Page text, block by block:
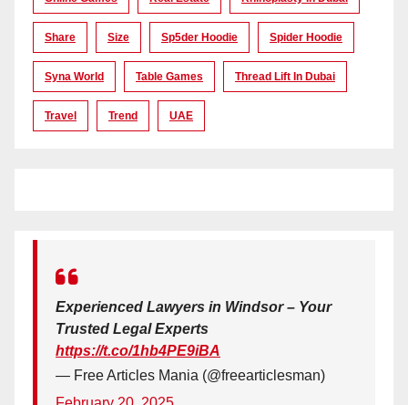
Share Size Sp5der Hoodie Spider Hoodie
Syna World Table Games Thread Lift In Dubai
Travel Trend UAE
Experienced Lawyers in Windsor – Your
Trusted Legal Experts
https://t.co/1hb4PE9iBA
— Free Articles Mania (@freearticlesman)